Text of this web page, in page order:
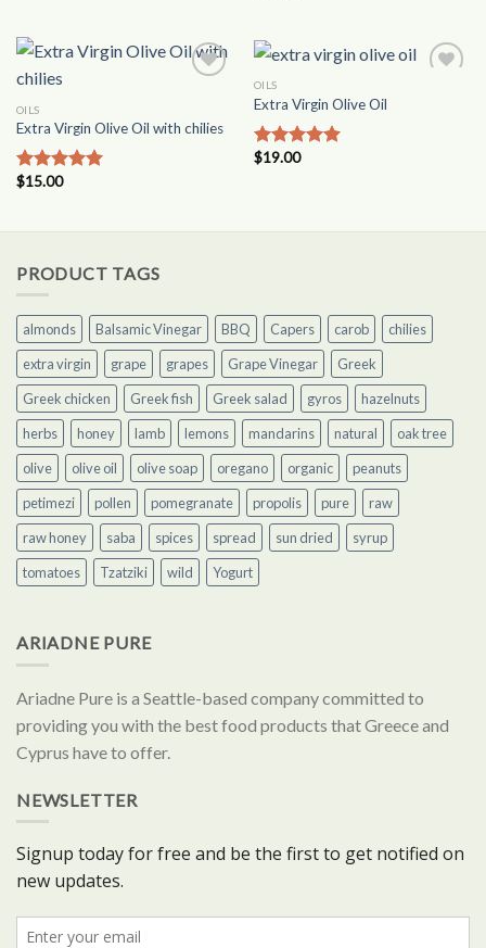
OILS
Extra Virgin Olive Oil with chilies
Rated
$15.00
OILS
Extra Virgin Olive Oil
Rated
$19.00
PRODUCT TAGS
almonds Balsamic Vinegar BBQ Capers carob
chilies
extra virgin
grape grapes Grape Vinegar
Greek
Greek chicken
Greek fish Greek salad gyros
hazelnuts
herbs
honey lamb lemons mandarins natural
oak tree
olive
olive oil olive soap oregano organic
peanuts
petimezi
pollen pomegranate propolis pure
raw
raw honey
saba spices spread sun dried
syrup
tomatoes
Tzatziki wild Yogurt
ARIADNE PURE
Ariadne Pure is a Seattle-based company committed to
providing you with the best food products that Greece and
Cyprus have to offer.
NEWSLETTER